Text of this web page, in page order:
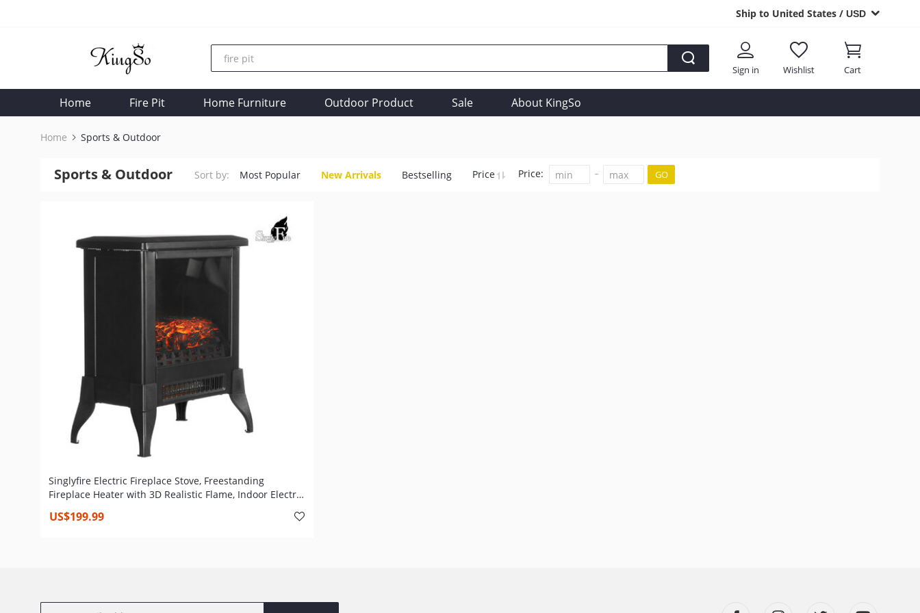
Ship to United States / USD
Sign in Wishlist Cart
Home Fire Pit Home Furniture Outdoor Product Sale About KingSo
Home Sports & Outdoor
Sports & Outdoor Sort by: Most Popular New Arrivals Bestselling Price Price: GO
Singlyfire Electric Fireplace Stove, Freestanding
Fireplace Heater with 3D Realistic Flame, Indoor Electric
Protection, 14" Portable, 1400W
US$199.99